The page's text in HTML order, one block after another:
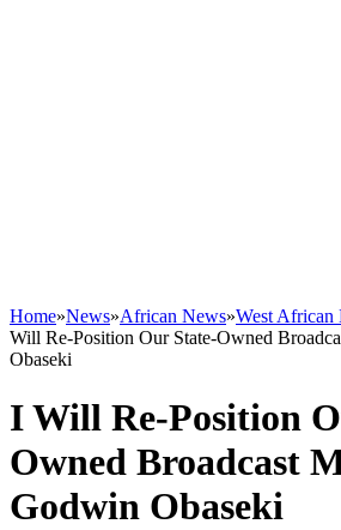
Home»News»African News»West African
Will Re-Position Our State-Owned
Obaseki
I Will Re-Position
Owned Broadcast
Godwin Obaseki